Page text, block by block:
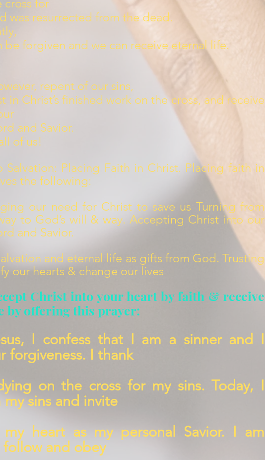
cross for
was resurrected from the dead.
be forgiven and we can receive eternal life.
repent of our sins,
in Christ’s finished work on the cross, and receive
and Savior.
of us!
Salvation: Placing Faith in Christ. Placing faith in
the following:
our need for Christ to save us Turning from
to God’s will & way. Accepting Christ into our
and Savior.
and eternal life as gifts from God. Trusting
our hearts & change our lives
Christ into your heart by faith & receive
by offering this prayer:
I confess that I am a sinner and I
forgiveness. I thank
ying on the cross for my sins. Today, I
sins and invite
heart as my personal Savior. I am
and obey